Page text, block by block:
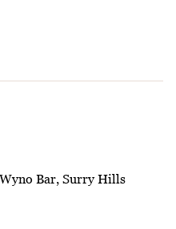
Bar, Surry Hills